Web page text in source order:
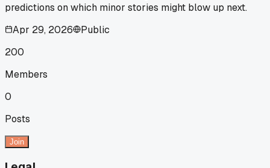
predictions on which minor stories might blow up next.
Apr 29, 2026
Public
200
Members
0
Posts
Join